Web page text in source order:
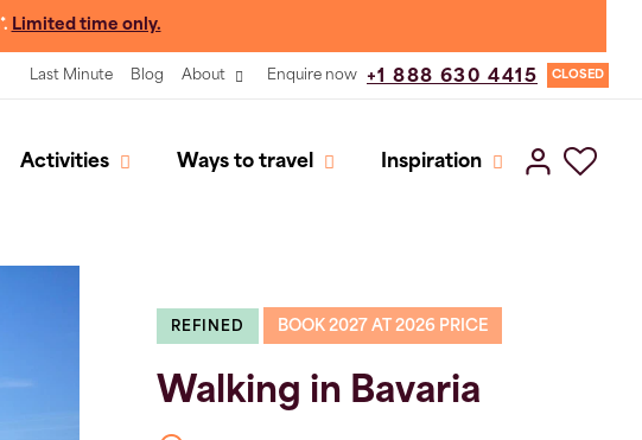
Limited time only.
Last Minute Blog About Enquire now +1 888 630 4415 CLOSED
Activities Ways to travel Inspiration
REFINED BOOK 2027 AT 2026 PRICE
Walking in Bavaria